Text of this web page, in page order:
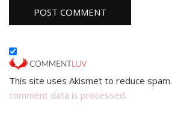
This site uses Akismet to reduce spam.
comment data is processed.